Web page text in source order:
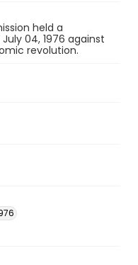
held a
04, 1976 against
revolution.